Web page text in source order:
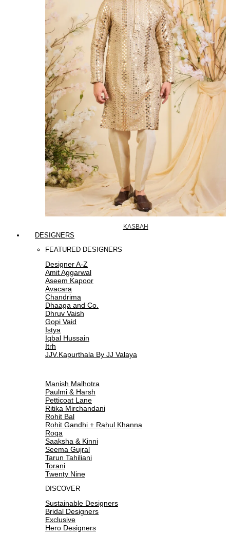
KASBAH
DESIGNERS
FEATURED DESIGNERS
Designer A-Z
Amit Aggarwal
Aseem Kapoor
Avacara
Chandrima
Dhaaga and Co.
Dhruv Vaish
Gopi Vaid
Istya
Iqbal Hussain
Itrh
JJV.Kapurthala By JJ Valaya
Manish Malhotra
Paulmi & Harsh
Petticoat Lane
Ritika Mirchandani
Rohit Bal
Rohit Gandhi + Rahul Khanna
Roqa
Saaksha & Kinni
Seema Gujral
Tarun Tahiliani
Torani
Twenty Nine
DISCOVER
Sustainable Designers
Bridal Designers
Exclusive
Hero Designers